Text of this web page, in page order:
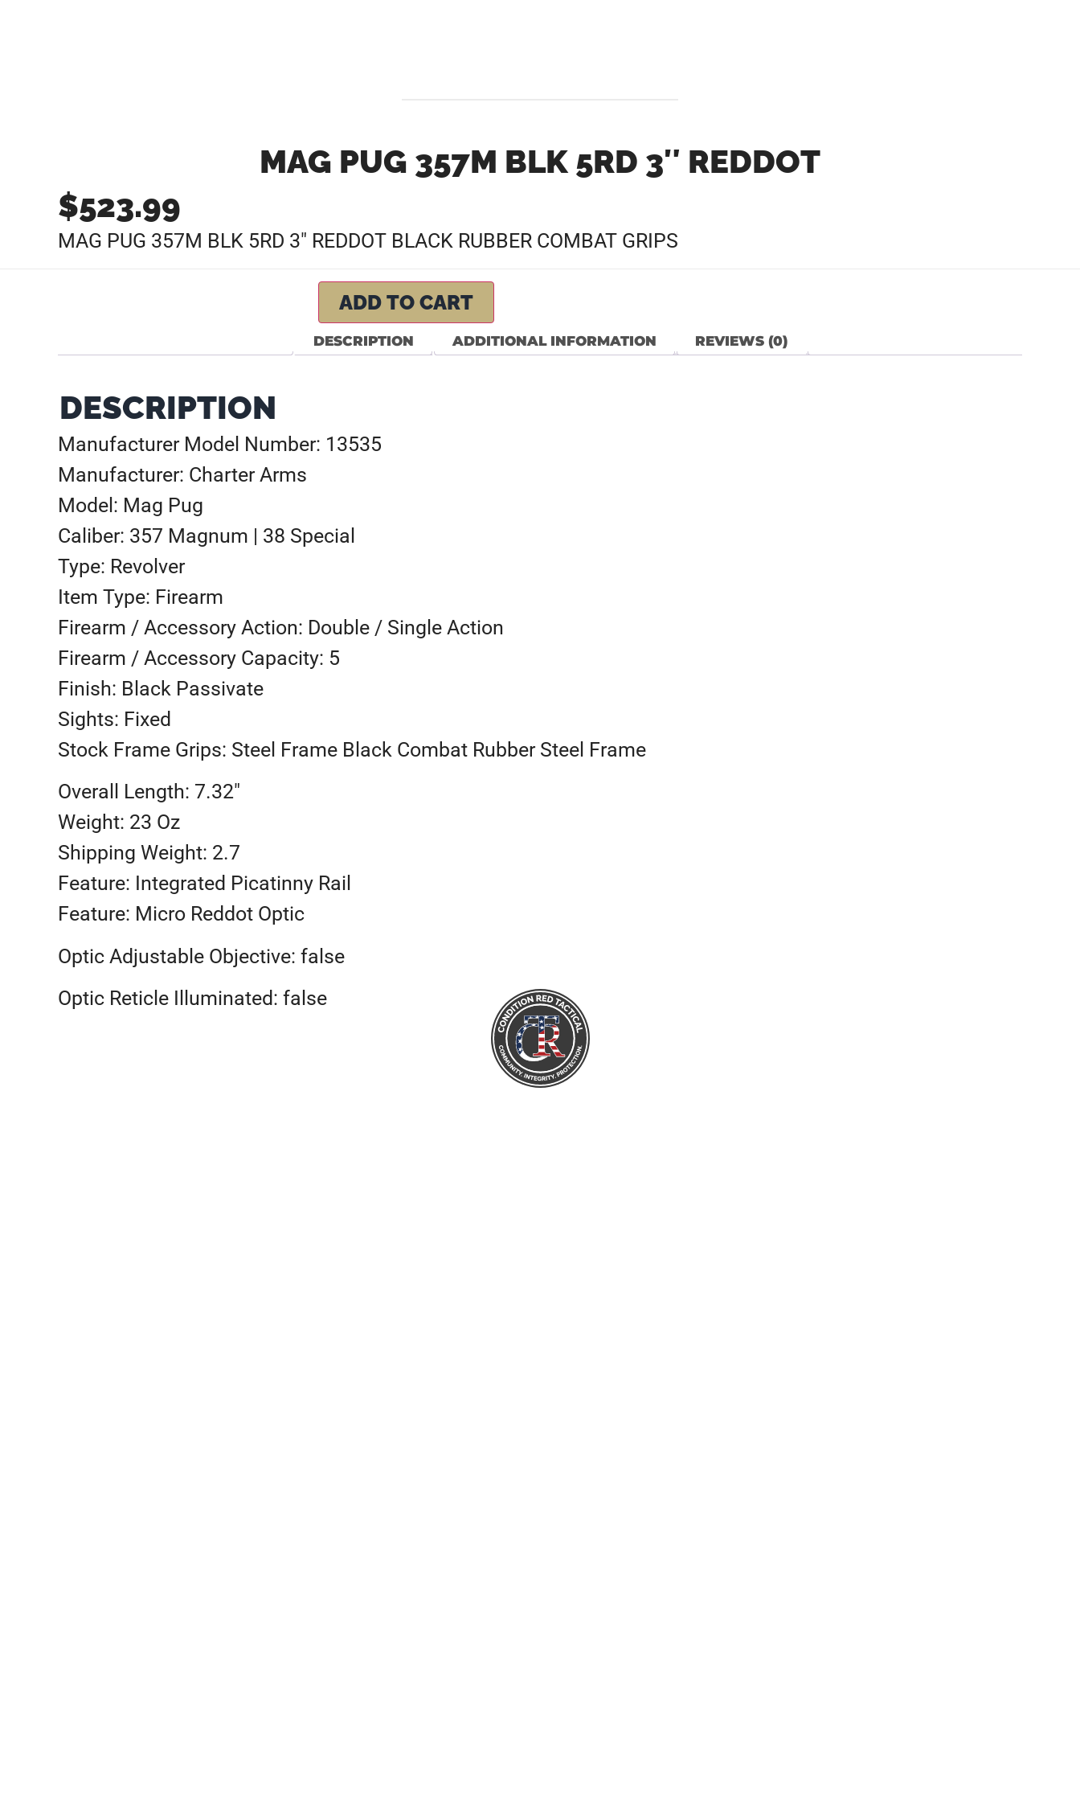
MAG PUG 357M BLK 5RD 3″ REDDOT
$523.99
MAG PUG 357M BLK 5RD 3″ REDDOT BLACK RUBBER COMBAT GRIPS
ADD TO CART
DESCRIPTION ADDITIONAL INFORMATION REVIEWS (0)
DESCRIPTION
Manufacturer Model Number: 13535
Manufacturer: Charter Arms
Model: Mag Pug
Caliber: 357 Magnum | 38 Special
Type: Revolver
Item Type: Firearm
Firearm / Accessory Action: Double / Single Action
Firearm / Accessory Capacity: 5
Finish: Black Passivate
Sights: Fixed
Stock Frame Grips: Steel Frame Black Combat Rubber Steel Frame
Overall Length: 7.32″
Weight: 23 Oz
Shipping Weight: 2.7
Feature: Integrated Picatinny Rail
Feature: Micro Reddot Optic
Optic Adjustable Objective: false
Optic Reticle Illuminated: false